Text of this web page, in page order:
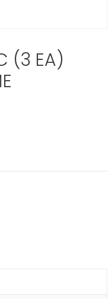
(3 EA)